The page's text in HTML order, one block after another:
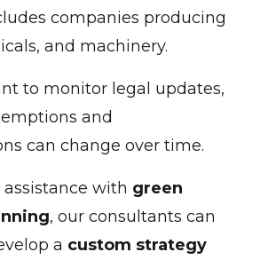
companies producing
and machinery.
to monitor legal updates,
and
can change over time.
with green
, our consultants can
a custom strategy